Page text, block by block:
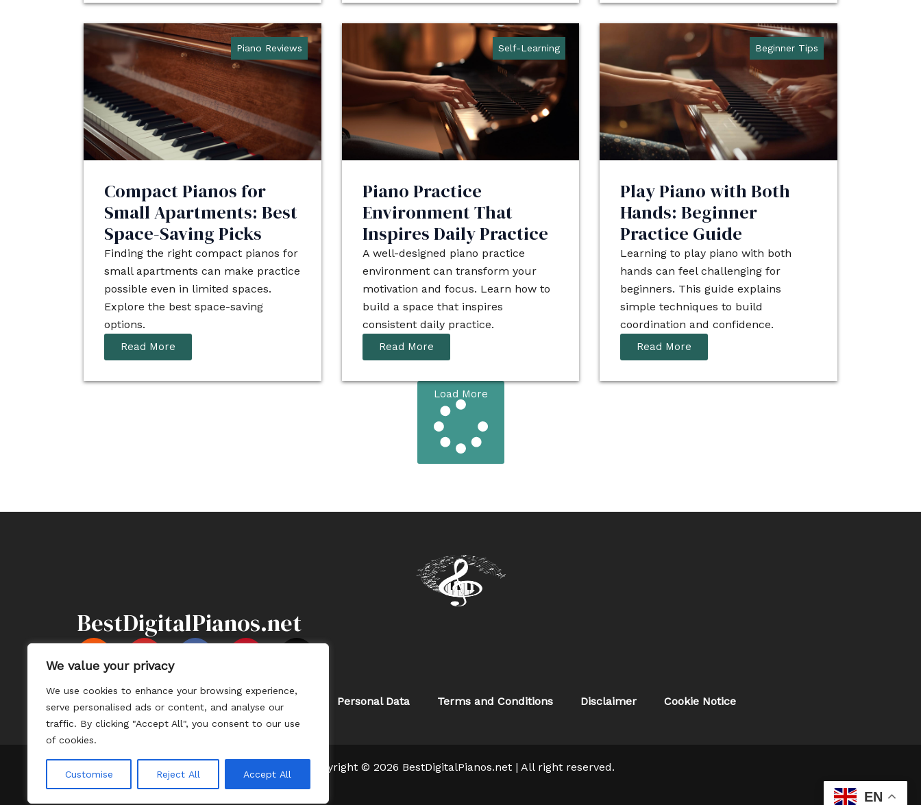
We value your privacy
We use cookies to enhance your browsing experience,
serve personalised ads or content, and analyse our
traffic. By clicking "Accept All", you consent to our use
of cookies.
Customise Reject All Accept All
Piano Reviews
Compact Pianos for
Small Apartments: Best
Space-Saving Picks
Finding the right compact pianos for
small apartments can make practice
possible even in limited spaces.
Explore the best space-saving
options.
Read More
Self-Learning
Piano Practice
Environment That
Inspires Daily Practice
A well-designed piano practice
environment can transform your
motivation and focus. Learn how to
build a space that inspires
consistent daily practice.
Read More
Beginner Tips
Play Piano with Both
Hands: Beginner
Practice Guide
Learning to play piano with both
hands can feel challenging for
beginners. This guide explains
simple techniques to build
coordination and confidence.
Read More
Load More
BestDigitalPianos.net
Y
o
t
u
b
F
e
b
o
k
P
t
e
r
s
t
X
w
t
e
Information Sitemap Personal Data Terms and Conditions Disclaimer Cookie Notice
Copyright © 2026 BestDigitalPianos.net | All right reserved.
EN